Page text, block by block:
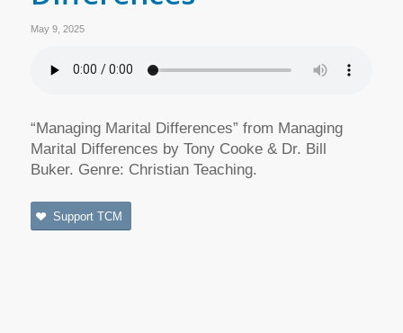
May 9, 2025
“Managing Marital Differences” from Managing
Marital Differences by Tony Cooke & Dr. Bill
Buker. Genre: Christian Teaching.
Support TCM